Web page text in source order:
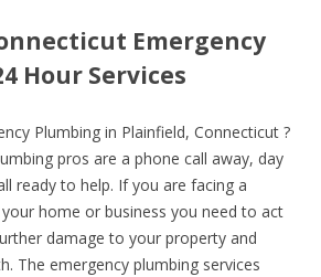
Emergency
Hour Services
Plumbing in Plainfield, Connecticut ?
pros are a phone call away, day
ready to help. If you are facing a
home or business you need to act
damage to your property and
The emergency plumbing services